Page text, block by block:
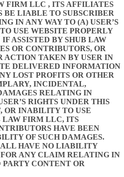
FIRM LLC , ITS AFFILIATES
BE LIABLE TO SUBSCRIBER
IN ANY WAY TO (A) USER’S
USE WEBSITE PROPERLY
ASSISTED BY SHUB LAW
OR CONTRIBUTORS, OR
ACTION TAKEN BY USER IN
DELIVERED INFORMATION
LOST PROFITS OR OTHER
INCIDENTAL,
RELATING IN
RIGHTS UNDER THIS
OR INABILITY TO USE
LAW FIRM LLC, ITS
HAVE BEEN
OF SUCH DAMAGES.
HAVE NO LIABILITY
ANY CLAIM RELATING IN
CONTENT OR